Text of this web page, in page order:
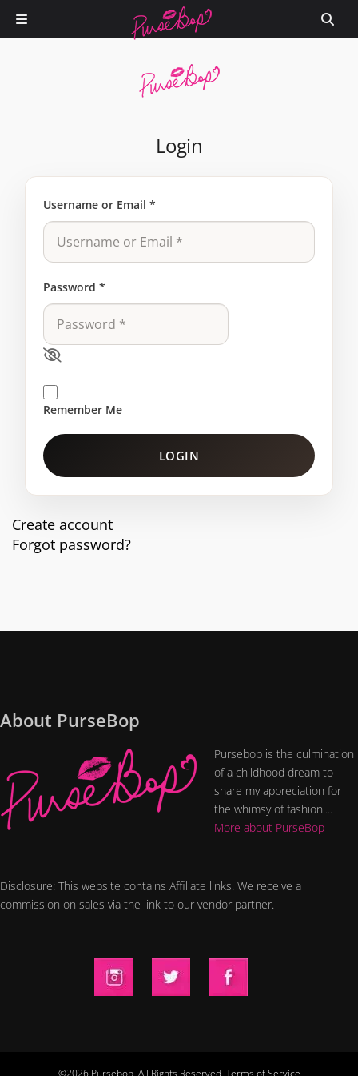
Login
Username or Email *
Password *
Remember Me
LOGIN
Create account
Forgot password?
About PurseBop
Pursebop is the culmination
of a childhood dream to
share my appreciation for
the whimsy of fashion....
More about PurseBop
Disclosure: This website contains Affiliate links. We receive a
commission on sales via the link to our vendor partner.